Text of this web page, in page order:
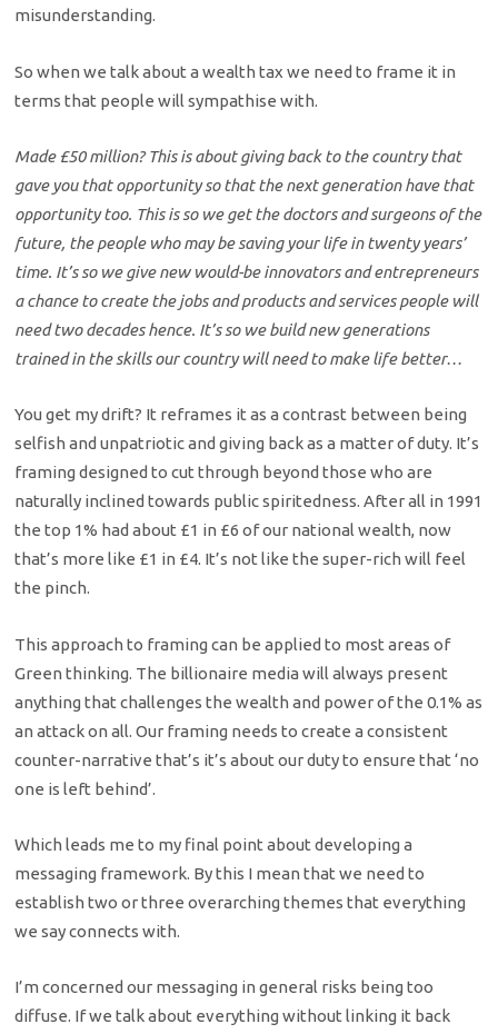
misunderstanding.
So when we talk about a wealth tax we need to frame it in
terms that people will sympathise with.
Made £50 million? This is about giving back to the country that
gave you that opportunity so that the next generation have that
opportunity too. This is so we get the doctors and surgeons of the
future, the people who may be saving your life in twenty years’
time. It’s so we give new would-be innovators and entrepreneurs
a chance to create the jobs and products and services people will
need two decades hence. It’s so we build new generations
trained in the skills our country will need to make life better…
You get my drift? It reframes it as a contrast between being
selfish and unpatriotic and giving back as a matter of duty. It’s
framing designed to cut through beyond those who are
naturally inclined towards public spiritedness. After all in 1991
the top 1% had about £1 in £6 of our national wealth, now
that’s more like £1 in £4. It’s not like the super-rich will feel
the pinch.
This approach to framing can be applied to most areas of
Green thinking. The billionaire media will always present
anything that challenges the wealth and power of the 0.1% as
an attack on all. Our framing needs to create a consistent
counter-narrative that’s it’s about our duty to ensure that ‘no
one is left behind’.
Which leads me to my final point about developing a
messaging framework. By this I mean that we need to
establish two or three overarching themes that everything
we say connects with.
I’m concerned our messaging in general risks being too
diffuse. If we talk about everything without linking it back